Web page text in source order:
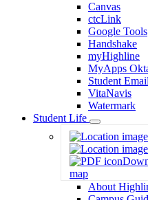
Canvas
ctcLink
Google Tools
Handshake
myHighline
MyApps
Student Email
VitaNavis
Watermark
Student Life
Toggle
Dropdown
map
About